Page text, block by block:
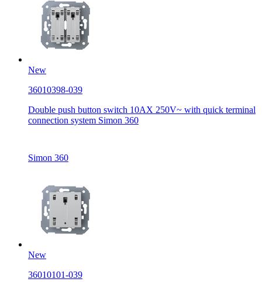
New
36010398-039
Double push button switch 10AX 250V~ with quick terminal
connection system Simon 360
Simon 360
New
36010101-039